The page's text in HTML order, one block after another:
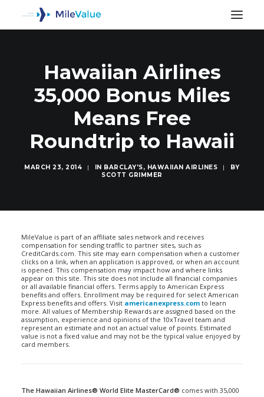
Hawaiian Airlines
35,000 Bonus Miles
Means Free
Roundtrip to Hawaii
MARCH 23, 2014 | IN BARCLAY'S, HAWAIIAN AIRLINES |
BY
SCOTT GRIMMER
MileValue is part of an affiliate sales network and receives
compensation for sending traffic to partner sites, such as
CreditCards.com. This site may earn compensation when a customer
clicks on a link, when an application is approved, or when an account
is opened. This compensation may impact how and where links
appear on this site. This site does not include all financial companies
or all available financial offers. Terms apply to American Express
benefits and offers. Enrollment may be required for select American
Express benefits and offers. Visit americanexpress.com to learn
more. All values of Membership Rewards are assigned based on the
assumption, experience and opinions of the 10xTravel team and
represent an estimate and not an actual value of points. Estimated
value is not a fixed value and may not be the typical value enjoyed by
card members.
The Hawaiian Airlines® World Elite MasterCard® comes with 35,000